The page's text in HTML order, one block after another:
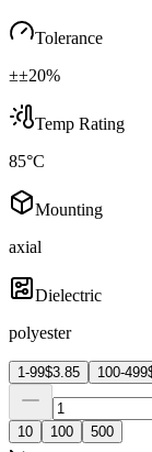
Tolerance
±±20%
Temp Rating
85°C
Mounting
axial
Dielectric
polyester
1-99$3.85 100-499
10 100 500